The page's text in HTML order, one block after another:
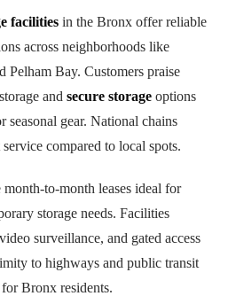
facilities in the Bronx offer reliable
across neighborhoods like
Pelham Bay. Customers praise
and secure storage options
gear. National chains
compared to local spots.
to-month leases ideal for
storage needs. Facilities
surveillance, and gated access
to highways and public transit
Bronx residents.